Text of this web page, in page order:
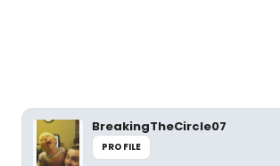
BreakingTheCircle07
PROFILE